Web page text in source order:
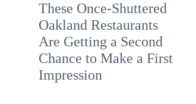
These Once-Shuttered
Oakland Restaurants
Are Getting a Second
Chance to Make a First
Impression